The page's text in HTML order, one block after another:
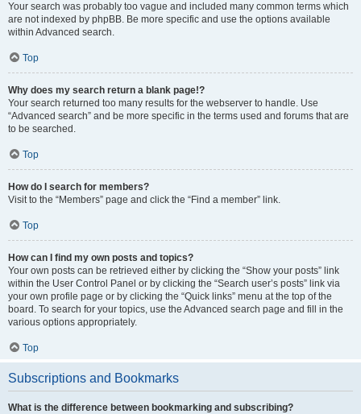
Your search was probably too vague and included many common terms which
are not indexed by phpBB. Be more specific and use the options available
within Advanced search.
Top
Why does my search return a blank page!?
Your search returned too many results for the webserver to handle. Use
“Advanced search” and be more specific in the terms used and forums that are
to be searched.
Top
How do I search for members?
Visit to the “Members” page and click the “Find a member” link.
Top
How can I find my own posts and topics?
Your own posts can be retrieved either by clicking the “Show your posts” link
within the User Control Panel or by clicking the “Search user’s posts” link via
your own profile page or by clicking the “Quick links” menu at the top of the
board. To search for your topics, use the Advanced search page and fill in the
various options appropriately.
Top
Subscriptions and Bookmarks
What is the difference between bookmarking and subscribing?